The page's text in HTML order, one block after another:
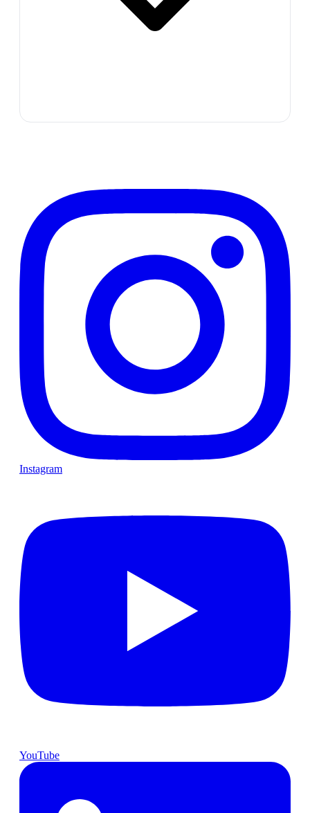
Instagram
YouTube